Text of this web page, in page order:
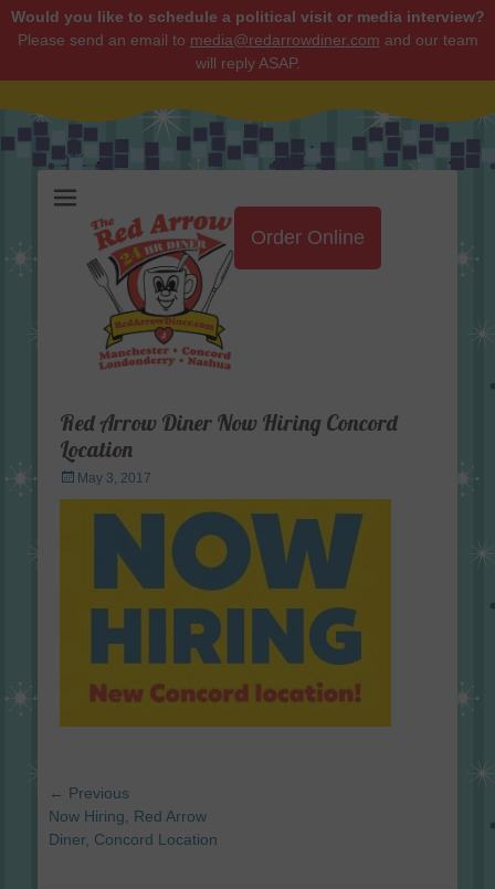
Would you like to schedule a political visit or media interview?
Please send an email to media@redarrowdiner.com and our team
will reply ASAP.
Order Online
Red Arrow Diner Now Hiring Concord
Location
Posted
on
May 3, 2017
Post
navigation
← Previous
Previous
post:
Now Hiring, Red Arrow
Diner, Concord Location